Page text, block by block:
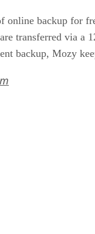
backup for
transferred via
backup, Mozy